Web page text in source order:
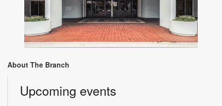
About The Branch
Upcoming events